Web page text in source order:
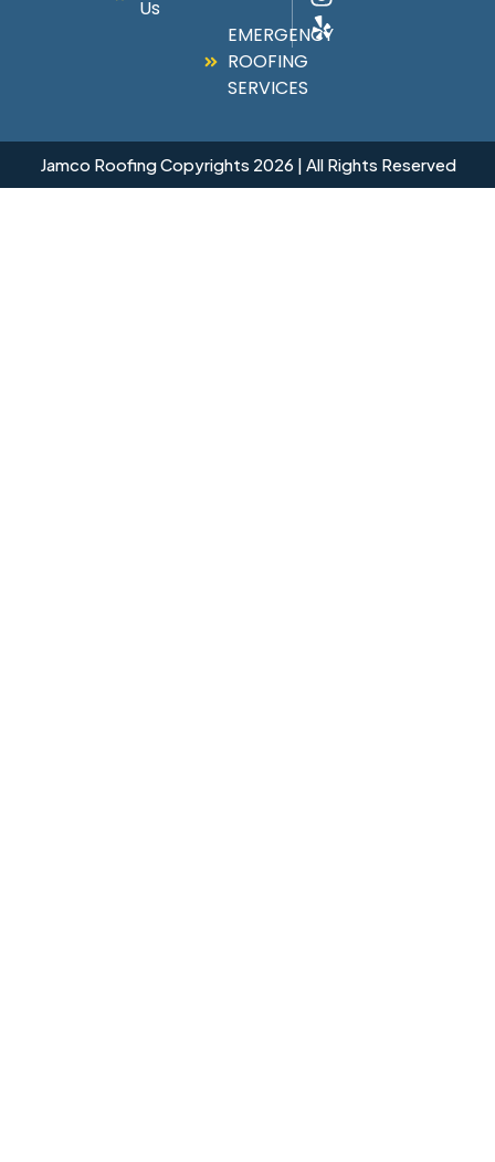
Us
EMERGENCY
ROOFING
SERVICES
Jamco Roofing Copyrights 2026 | All Rights Reserved